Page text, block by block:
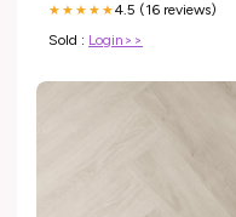
★★★★★4.5 (16 reviews)
Sold : Login>>